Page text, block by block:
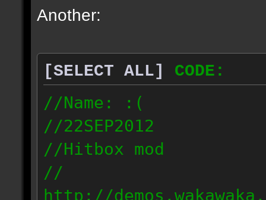
Another:
[SELECT ALL]
CODE:
//Name: :(
//22SEP2012
//Hitbox mod
//
http://